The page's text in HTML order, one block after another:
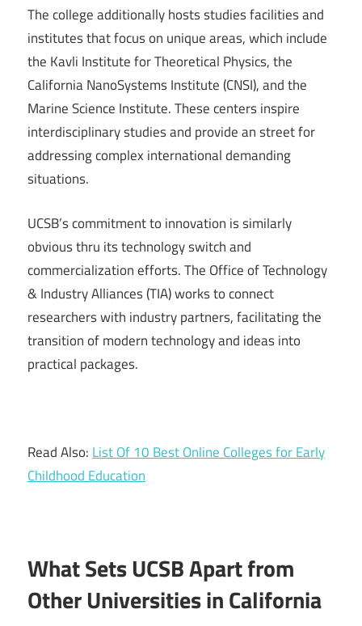
The college additionally hosts studies facilities and
institutes that focus on unique areas, which include
the Kavli Institute for Theoretical Physics, the
California NanoSystems Institute (CNSI), and the
Marine Science Institute. These centers inspire
interdisciplinary studies and provide an street for
addressing complex international demanding
situations.
UCSB’s commitment to innovation is similarly
obvious thru its technology switch and
commercialization efforts. The Office of Technology
& Industry Alliances (TIA) works to connect
researchers with industry partners, facilitating the
transition of modern technology and ideas into
practical packages.
Read Also: List Of 10 Best Online Colleges for Early
Childhood Education
What Sets UCSB Apart from
Other Universities in California